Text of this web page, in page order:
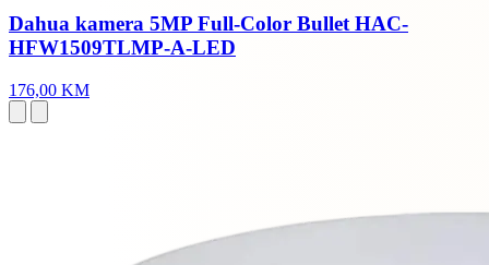
Dahua kamera 5MP Full-Color Bullet HAC-
HFW1509TLMP-A-LED
176,00 KM